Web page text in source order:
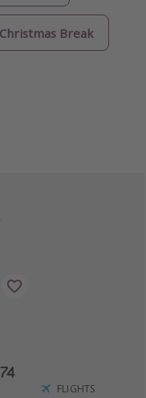
Christmas Break
FLIGHTS